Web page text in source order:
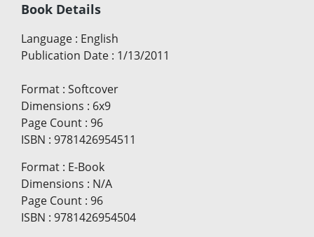
Book Details
Language : English
Publication Date : 1/13/2011
Format : Softcover
Dimensions : 6x9
Page Count : 96
ISBN : 9781426954511
Format : E-Book
Dimensions : N/A
Page Count : 96
ISBN : 9781426954504